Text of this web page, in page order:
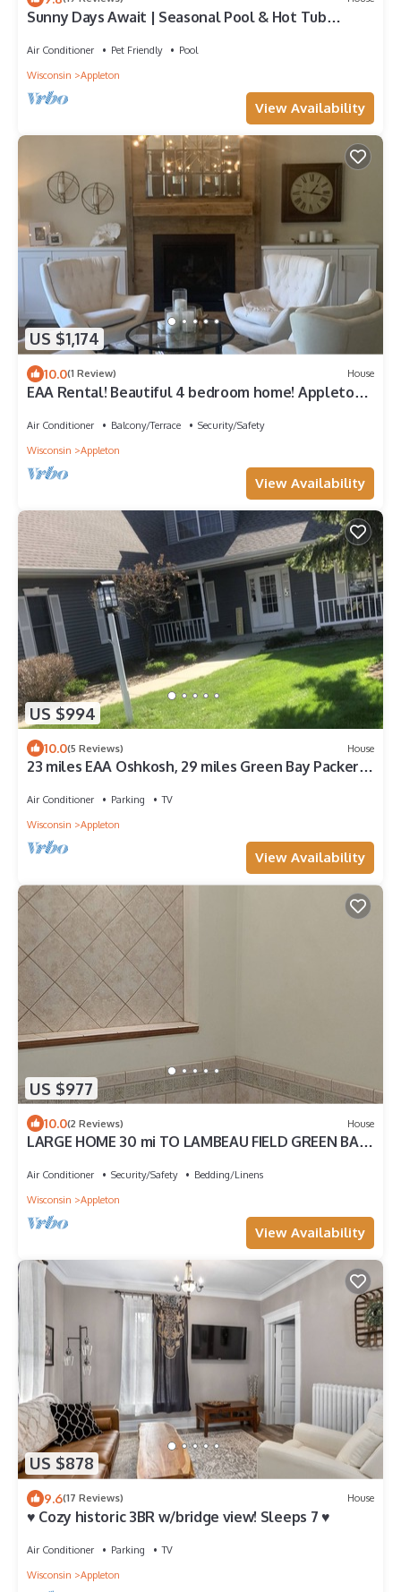
Sunny Days Await | Seasonal Pool & Hot Tub
Air Conditioner Pet Friendly
Pool
Wisconsin
Appleton
View Availability
US $1,174
10.0(1 Review) House
EAA Rental! Beautiful 4 bedroom home! Appleton
Air Conditioner Balcony/Terrace
Security/Safety
Wisconsin
Appleton
View Availability
US $994
10.0(5 Reviews) House
23 miles EAA Oshkosh, 29 miles Green Bay Packers,
Air Conditioner Parking
TV
Wisconsin
Appleton
View Availability
US $977
10.0(2 Reviews) House
LARGE HOME 30 mi TO LAMBEAU FIELD GREEN BAY
Air Conditioner Security/Safety
Bedding/Linens
Wisconsin
Appleton
View Availability
US $878
9.6(17 Reviews) House
♥ Cozy historic 3BR w/bridge view! Sleeps 7 ♥
Air Conditioner Parking
TV
Wisconsin
Appleton